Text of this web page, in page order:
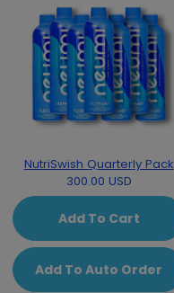
NutriSwish Quarterly Pack
300.00 USD
Add To Cart
Add To Auto Order